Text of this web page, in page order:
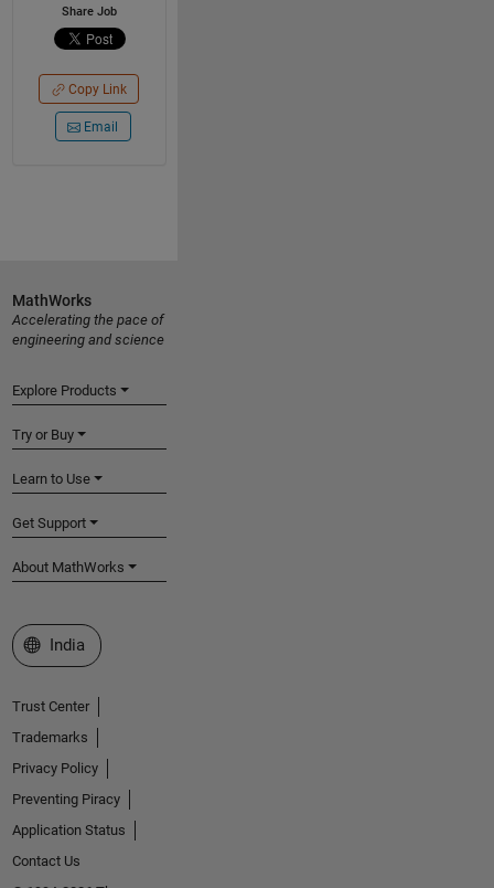
Share Job
Copy Link
Email
MathWorks
Accelerating the pace of
engineering and science
Explore Products
Try or Buy
Learn to Use
Get Support
About MathWorks
Select a Web Site
India
Trust Center
Trademarks
Privacy Policy
Preventing Piracy
Application Status
Contact Us